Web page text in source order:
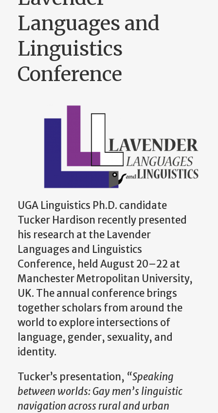
Languages and
Linguistics
Conference
UGA Linguistics Ph.D. candidate
Tucker Hardison recently presented
his research at the Lavender
Languages and Linguistics
Conference, held August 20–22 at
Manchester Metropolitan University,
UK. The annual conference brings
together scholars from around the
world to explore intersections of
language, gender, sexuality, and
identity.
Tucker’s presentation, “Speaking
between worlds: Gay men’s linguistic
navigation across rural and urban